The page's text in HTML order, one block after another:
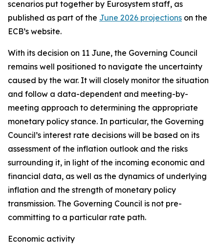
scenarios put together by Eurosystem staff, as
published as part of the June 2026 projections on the
ECB’s website.
With its decision on 11 June, the Governing Council
remains well positioned to navigate the uncertainty
caused by the war. It will closely monitor the situation
and follow a data-dependent and meeting-by-
meeting approach to determining the appropriate
monetary policy stance. In particular, the Governing
Council’s interest rate decisions will be based on its
assessment of the inflation outlook and the risks
surrounding it, in light of the incoming economic and
financial data, as well as the dynamics of underlying
inflation and the strength of monetary policy
transmission. The Governing Council is not pre-
committing to a particular rate path.
Economic activity